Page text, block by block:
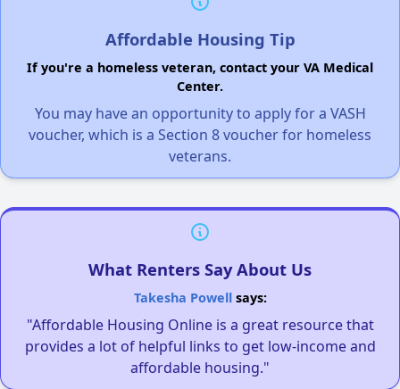
Affordable Housing Tip
If you're a homeless veteran, contact your VA Medical
Center.
You may have an opportunity to apply for a VASH
voucher, which is a Section 8 voucher for homeless
veterans.
What Renters Say About Us
Takesha Powellsays:
"Affordable Housing Online is a great resource that
provides a lot of helpful links to get low-income and
affordable housing."